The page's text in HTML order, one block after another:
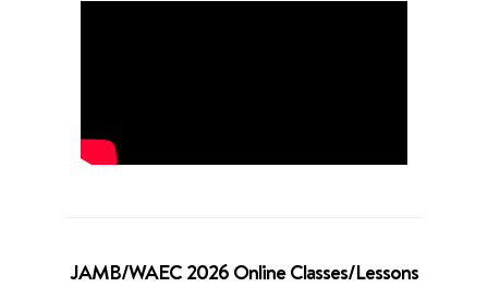
JAMB/WAEC 2026 Online Classes/Lessons